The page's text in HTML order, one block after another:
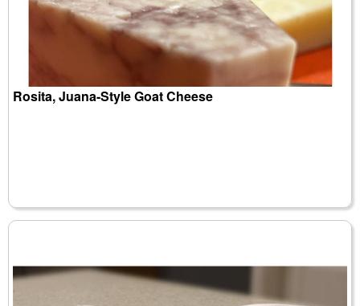
Rosita, Juana-Style Goat Cheese